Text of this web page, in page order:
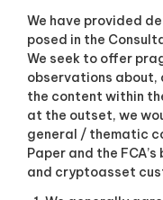
We have provided
posed in the
We seek to offer
observations about,
the content within
at the outset, we
general / thematic
Paper and the
and cryptoasset